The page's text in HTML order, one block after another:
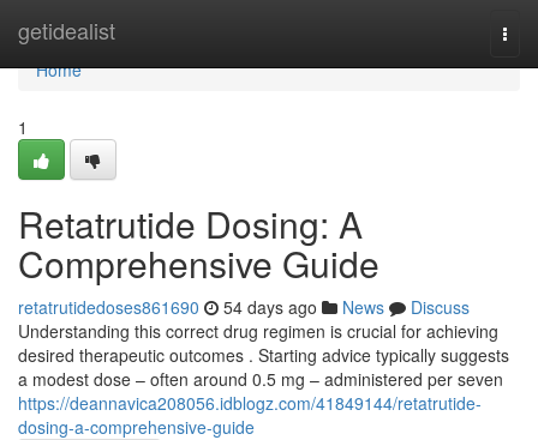
getidealist
Home
Home
1
Retatrutide Dosing: A
Comprehensive Guide
retatrutidedoses861690 54 days ago News
Discuss
Understanding this correct drug regimen is crucial for achieving
desired therapeutic outcomes . Starting advice typically suggests
a modest dose – often around 0.5 mg – administered per seven
https://deannavica208056.idblogz.com/41849144/retatrutide-
dosing-a-comprehensive-guide